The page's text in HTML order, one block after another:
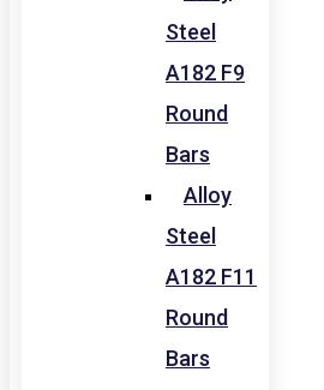
Steel
A182 F9
Round
Bars
Alloy
Steel
A182 F11
Round
Bars